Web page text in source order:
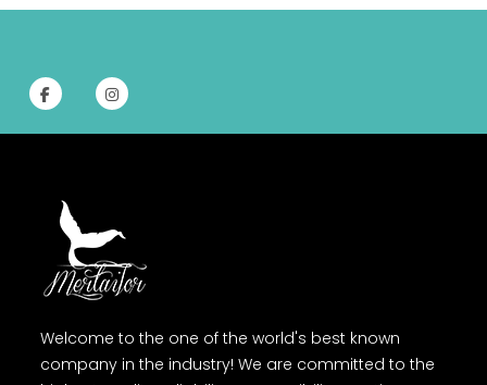
Welcome to the one of the world's best known
company in the industry! We are committed to the